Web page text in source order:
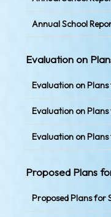
Annual School
Evaluation on
Evaluation on
Evaluation on
Evaluation on
Proposed Plans
Proposed Plans